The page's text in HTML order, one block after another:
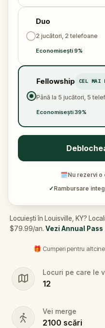
Duo
2 jucători, 2 telefoane
Economisești 9%
Fellowship CEL MAI
Până la 5 jucători, 5
Economisești 39%
🗓Nu rezervi o
✓Rambursare
Locuiești în Louisville, KY?
$79.99/an. Vezi Annual Pass
🎁 Cumperi pentru
Locuri pe care le
12
Vei merge
2100 scări